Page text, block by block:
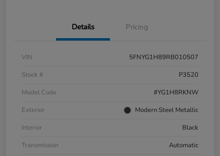
Details Pricing
VIN
5FNYG1H89RB010507
Stock #
P3520
Model Code
#YG1H8RKNW
Exterior
Modern Steel Metallic
Interior
Black
Transmission
Automatic